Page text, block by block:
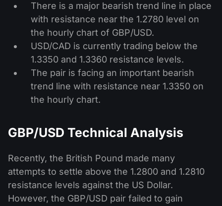
There is a major bearish trend line in place
with resistance near the 1.2780 level on
the hourly chart of GBP/USD.
USD/CAD is currently trading below the
1.3350 and 1.3360 resistance levels.
The pair is facing an important bearish
trend line with resistance near 1.3350 on
the hourly chart.
GBP/USD Technical Analysis
Recently, the British Pound made many
attempts to settle above the 1.2800 and 1.2810
resistance levels against the US Dollar.
However, the GBP/USD pair failed to gain